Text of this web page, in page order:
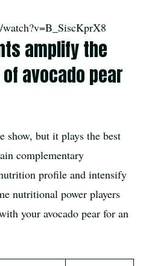
amplify the
avocado pear
show, but it plays the best
complementary
profile and intensify
nutritional power players
your avocado pear for an